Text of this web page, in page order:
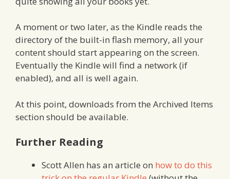
A moment or two later, as the Kindle reads the
directory of the built-in flash memory, all your
content should start appearing on the screen.
Eventually the Kindle will find a network (if
enabled), and all is well again.
At this point, downloads from the Archived Items
section should be available.
Further Reading
Scott Allen has an article on how to do this